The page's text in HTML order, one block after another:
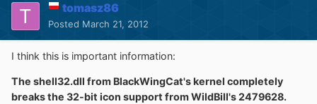
tomasz86
Posted March 21, 2012
I think this is important information:
The shell32.dll from BlackWingCat's kernel completely
breaks the 32-bit icon support from WildBill's 2479628.